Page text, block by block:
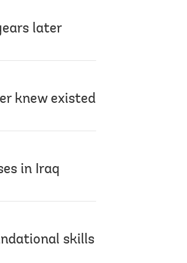
later
knew existed
in Iraq
skills